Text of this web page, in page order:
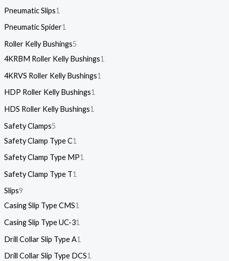
Pneumatic Slips1
Pneumatic Spider1
Roller Kelly Bushings5
4KRBM Roller Kelly Bushings1
4KRVS Roller Kelly Bushings1
HDP Roller Kelly Bushings1
HDS Roller Kelly Bushings1
Safety Clamps5
Safety Clamp Type C1
Safety Clamp Type MP1
Safety Clamp Type T1
Slips9
Casing Slip Type CMS1
Casing Slip Type UC-31
Drill Collar Slip Type A1
Drill Collar Slip Type DCS1